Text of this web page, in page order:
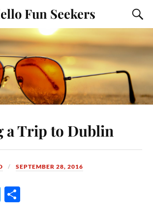
Fun Seekers
a Trip to Dublin
SEPTEMBER 28, 2016
T